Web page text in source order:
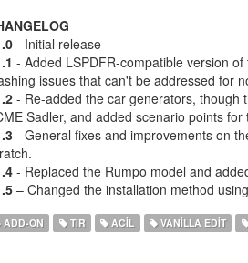
- Initial release
- Added LSPDFR-compatible version
issues that can't be addressed for
- Re-added the car generators, though
Sadler, and added scenario points
- General fixes and improvements on
- Replaced the Rumpo model and
– Changed the installation method
ADD-ON TIR ACIL VANILLA EDIT